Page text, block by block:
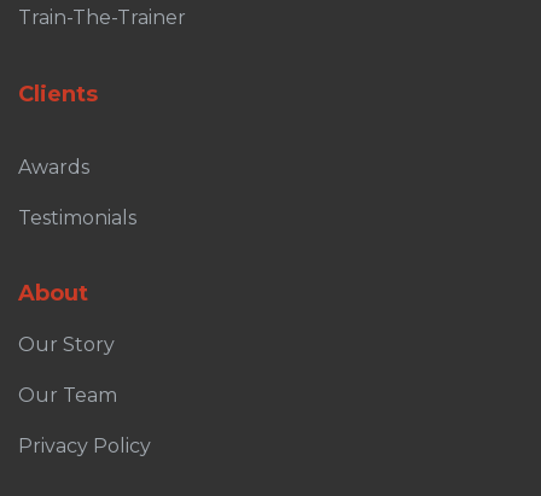
Train-The-Trainer
Clients
Awards
Testimonials
About
Our Story
Our Team
Privacy Policy